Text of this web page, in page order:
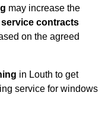
may increase the
contracts
on the agreed
in Louth to get
service for windows